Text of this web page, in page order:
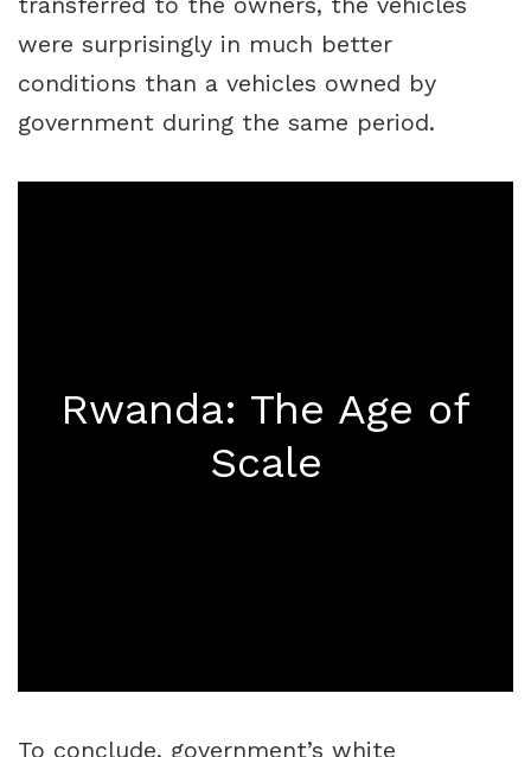
were surprisingly in much better
conditions than a vehicles owned by
government during the same period.
Rwanda: The Age of
Scale
To conclude, government’s white